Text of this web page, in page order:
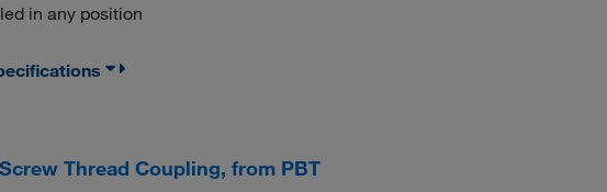
in any position
Thread Coupling, from PBT